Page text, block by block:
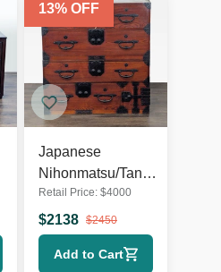
13% OFF
Japanese
Nihonmatsu/Tansu
Chest – Wooden
Dresser with Iron
Hardware
Retail Price: $4000
$2138 $2450
Add to Cart